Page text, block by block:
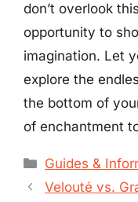
don’t overlook
opportunity to
imagination. Let
explore the
the bottom of
of enchantment
Categories
Guides &
Velouté vs.